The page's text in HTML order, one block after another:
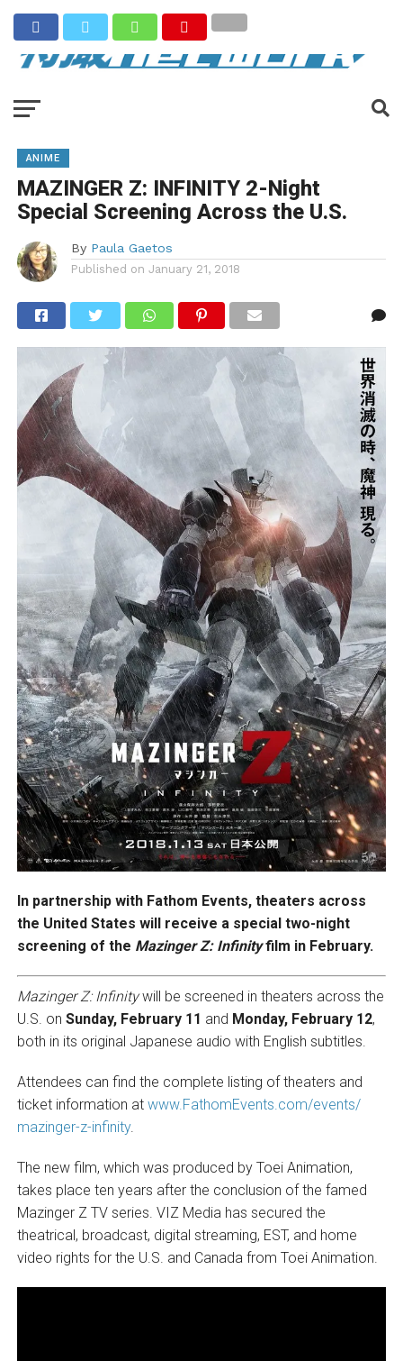
ANIME
MAZINGER Z: INFINITY 2-Night
Special Screening Across the U.S.
By Paula Gaetos
Published on January 21, 2018
In partnership with Fathom Events, theaters across
the United States will receive a special two-night
screening of the Mazinger Z: Infinityfilm in February.
Mazinger Z: Infinitywill be screened in theaters across the
U.S. on Sunday, February 11 and Monday, February 12,
both in its original Japanese audio with English subtitles.
Attendees can find the complete listing of theaters and
ticket information at www.FathomEvents.com/events/
mazinger-z-infinity.
The new film, which was produced by Toei Animation,
takes place ten years after the conclusion of the famed
Mazinger Z TV series. VIZ Media has secured the
theatrical, broadcast, digital streaming, EST, and home
video rights for the U.S. and Canada from Toei Animation.